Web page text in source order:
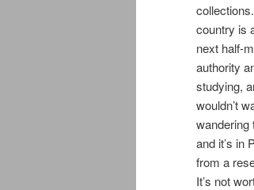
country is
next half-
authority
studying,
wouldn’t
wandering
and it’s in
from a
It’s not